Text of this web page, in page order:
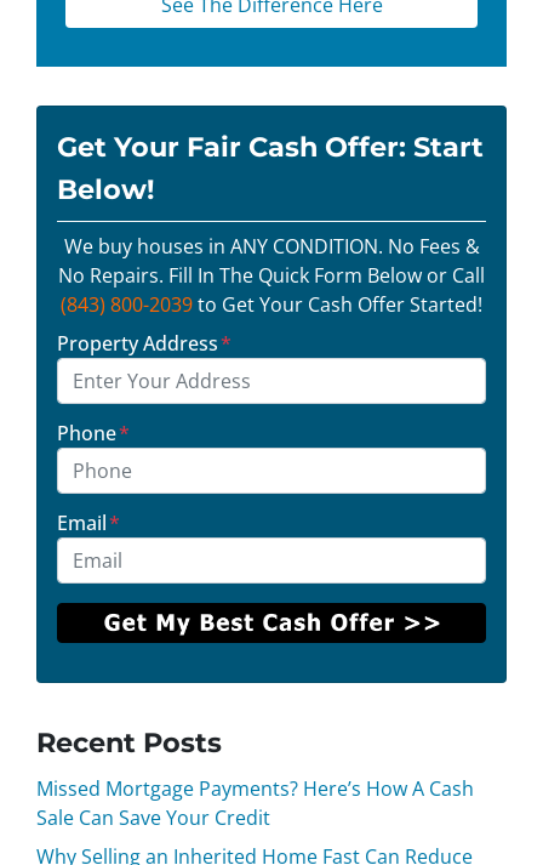
Get Your Fair Cash Offer: Start
Below!
We buy houses in ANY CONDITION. No Fees &
No Repairs. Fill In The Quick Form Below or Call
(843) 800-2039to Get Your Cash Offer Started!
Property Address*
Phone*
Email*
Recent Posts
Missed Mortgage Payments? Here’s How A Cash
Sale Can Save Your Credit
Why Selling an Inherited Home Fast Can Reduce